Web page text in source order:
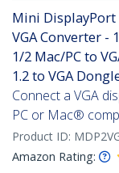
Mini DisplayPort
VGA Converter -
1/2 Mac/PC to
1.2 to VGA
Connect a VGA
PC or Mac®
Product ID:
Amazon Rating: